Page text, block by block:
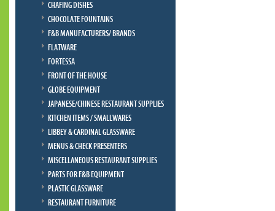
CHAFING DISHES
CHOCOLATE FOUNTAINS
F&B MANUFACTURERS/ BRANDS
FLATWARE
FORTESSA
FRONT OF THE HOUSE
GLOBE EQUIPMENT
JAPANESE/CHINESE RESTAURANT SUPPLIES
KITCHEN ITEMS / SMALLWARES
LIBBEY & CARDINAL GLASSWARE
MENUS & CHECK PRESENTERS
MISCELLANEOUS RESTAURANT SUPPLIES
PARTS FOR F&B EQUIPMENT
PLASTIC GLASSWARE
RESTAURANT FURNITURE